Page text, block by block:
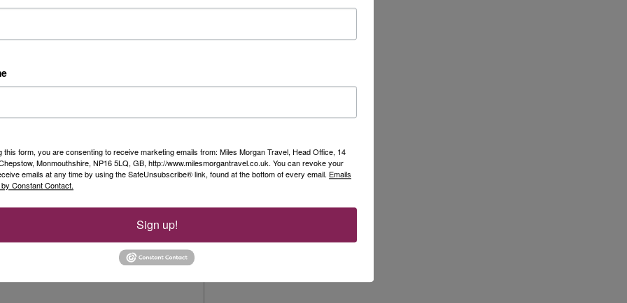
from Birmingham and I landed in Dublin. On
we had pre-booked before we went.
this form, you are consenting to receive marketing emails from: Miles Morgan Travel, Head Office, 14
Monmouthshire, NP16 5LQ, GB, http://www.milesmorgantravel.co.uk. You can revoke your
emails at any time by using the SafeUnsubscribe® link, found at the bottom of every email. Emails
Constant Contact.
Sign up!